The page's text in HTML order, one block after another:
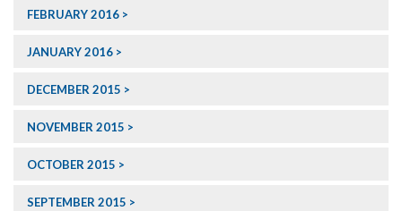
FEBRUARY 2016
JANUARY 2016
DECEMBER 2015
NOVEMBER 2015
OCTOBER 2015
SEPTEMBER 2015